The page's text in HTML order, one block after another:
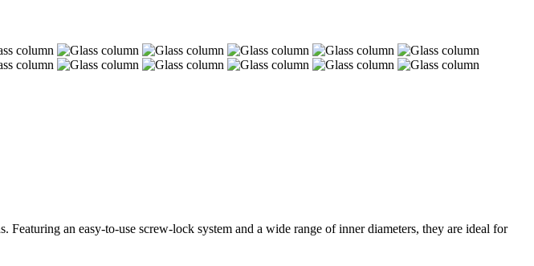
an easy-to-use screw-lock system and a wide range of inner diameters, they are ideal for